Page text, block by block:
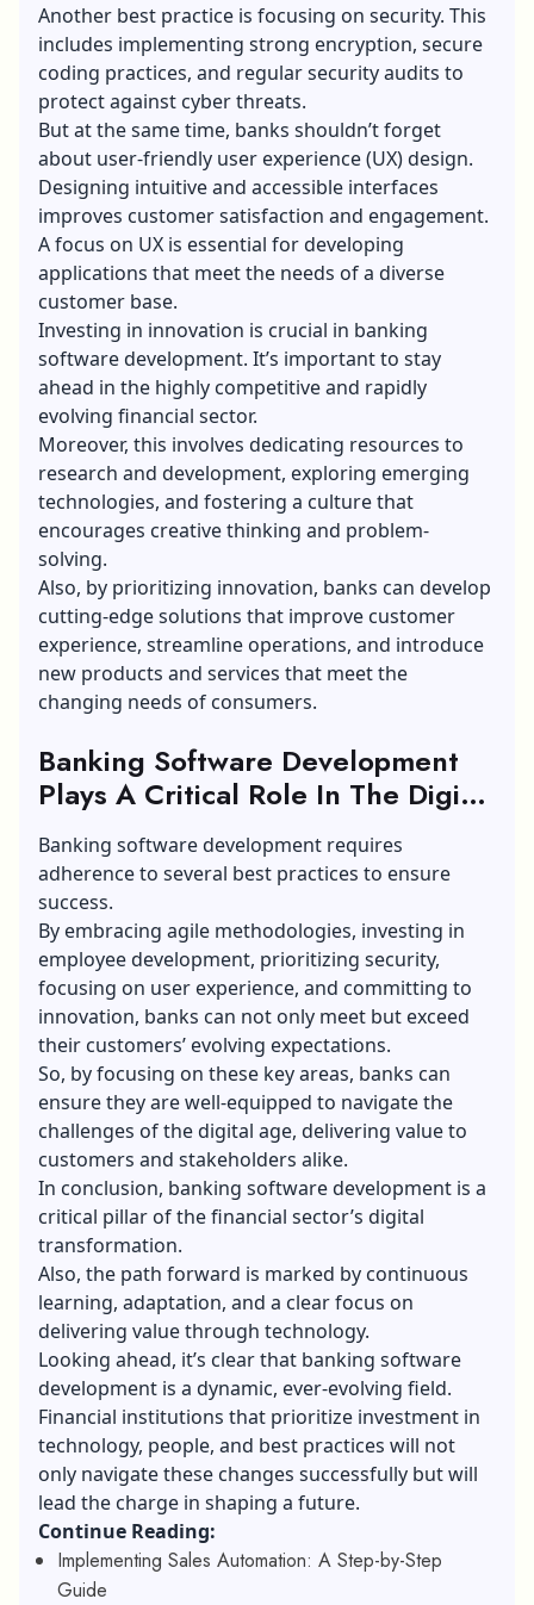
Another best practice is focusing on security. This
includes implementing strong encryption, secure
coding practices, and regular security audits to
protect against cyber threats.
But at the same time, banks shouldn’t forget
about user-friendly user experience (UX) design.
Designing intuitive and accessible interfaces
improves customer satisfaction and engagement.
A focus on UX is essential for developing
applications that meet the needs of a diverse
customer base.
Investing in innovation is crucial in banking
software development. It’s important to stay
ahead in the highly competitive and rapidly
evolving financial sector.
Moreover, this involves dedicating resources to
research and development, exploring emerging
technologies, and fostering a culture that
encourages creative thinking and problem-
solving.
Also, by prioritizing innovation, banks can develop
cutting-edge solutions that improve customer
experience, streamline operations, and introduce
new products and services that meet the
changing needs of consumers.
Banking Software Development
Plays A Critical Role In The Digital
Transformation Of The Financial
Sector:
Banking software development requires
adherence to several best practices to ensure
success.
By embracing agile methodologies, investing in
employee development, prioritizing security,
focusing on user experience, and committing to
innovation, banks can not only meet but exceed
their customers’ evolving expectations.
So, by focusing on these key areas, banks can
ensure they are well-equipped to navigate the
challenges of the digital age, delivering value to
customers and stakeholders alike.
In conclusion, banking software development is a
critical pillar of the financial sector’s digital
transformation.
Also, the path forward is marked by continuous
learning, adaptation, and a clear focus on
delivering value through technology.
Looking ahead, it’s clear that banking software
development is a dynamic, ever-evolving field.
Financial institutions that prioritize investment in
technology, people, and best practices will not
only navigate these changes successfully but will
lead the charge in shaping a future.
Continue Reading:
Implementing Sales Automation: A Step-by-Step
Guide